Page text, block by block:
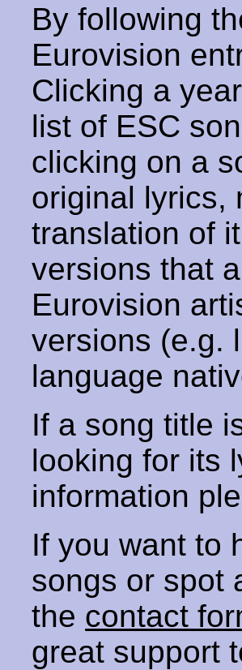
By following
Eurovision
Clicking a
list of ESC
clicking on a
original lyrics,
translation of
versions that
Eurovision
versions (e.g.
language
If a song title
looking for its
information
If you want to
songs or spot
the contact
great support